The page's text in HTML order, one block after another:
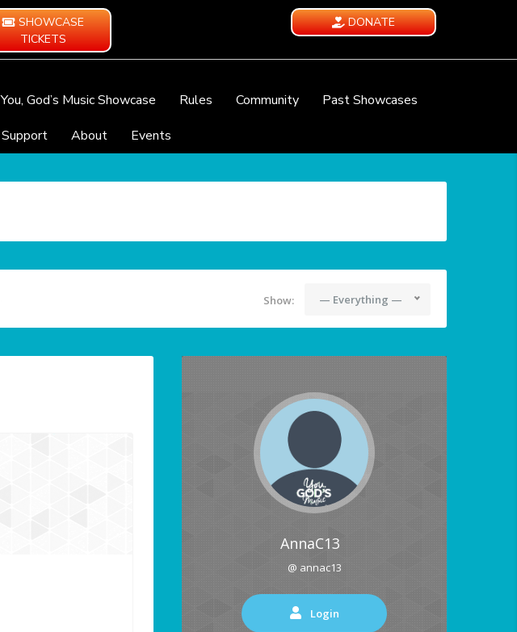
SHOWCASE
TICKETS
DONATE
You, God’s Music Showcase Rules Community
Past Showcases
Support
About Events
Show: — Everything —
AnnaC13
@ annac13
Login